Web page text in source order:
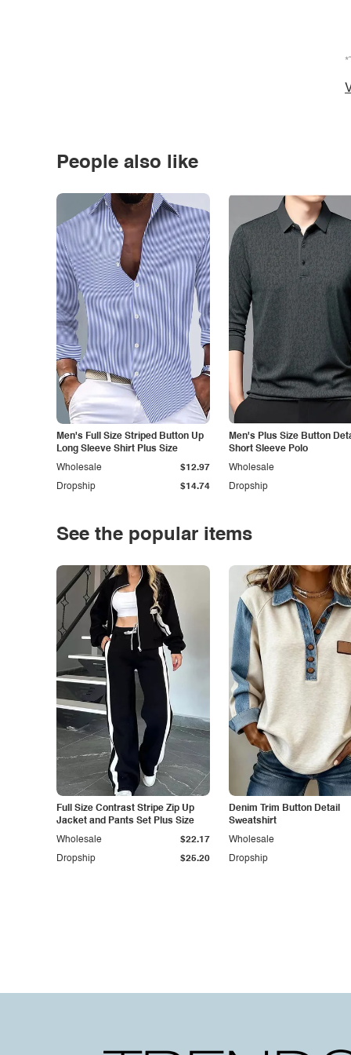
People also like
Men's Full Size Striped Button Up
Long Sleeve Shirt Plus Size
Dropship $14.74
Wholesale $12.97
Men's Plus Size Button
Short Sleeve Polo
Dropship
Wholesale
See the popular items
Full Size Contrast Stripe Zip Up
Jacket and Pants Set Plus Size
Dropship $25.20
Wholesale $22.17
Denim Trim Button Detail
Sweatshirt
Dropship
Wholesale